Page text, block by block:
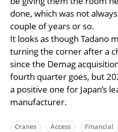
done, which was not
couple of years or so.
It looks as though Tadano
turning the corner after a
since the Demag
fourth quarter goes, but
a positive one for Japan’s
manufacturer.
Cranes Access Financial